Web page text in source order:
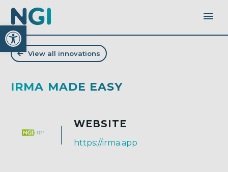
Open toolbar
View all innovations
IRMA MADE EASY
WEBSITE
https://irma.app